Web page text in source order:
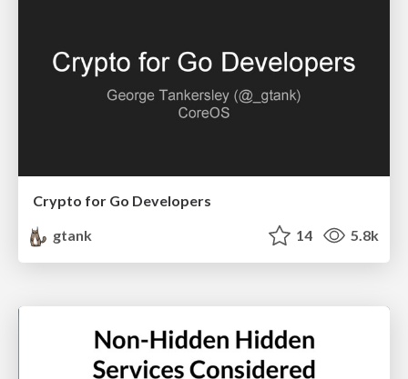
Crypto for Go Developers
gtank
14 5.8k